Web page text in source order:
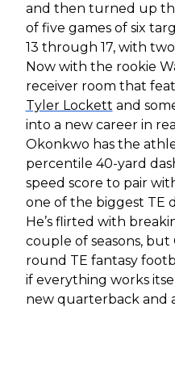
and then turned up
of five games of six
13 through 17, with
Now with the rookie
receiver room that
Tyler Lockett and
into a new career in
Okonkwo has the
percentile 40-yard
speed score to pair
one of the biggest TE
He’s flirted with
couple of seasons,
round TE fantasy
if everything works
new quarterback and